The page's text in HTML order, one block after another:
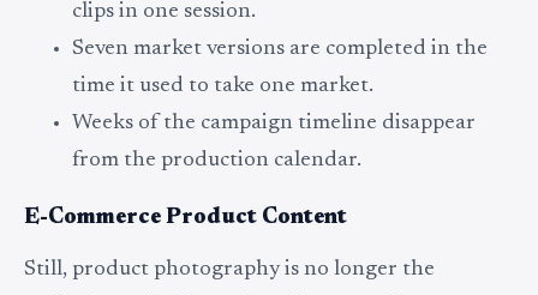
clips in one session.
Seven market versions are completed in the
time it used to take one market.
Weeks of the campaign timeline disappear
from the production calendar.
E-Commerce Product Content
Still, product photography is no longer the